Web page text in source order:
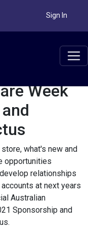
Sign In
Week
what's new and
opportunities
relationships
at next years
Australian
Sponsorship and